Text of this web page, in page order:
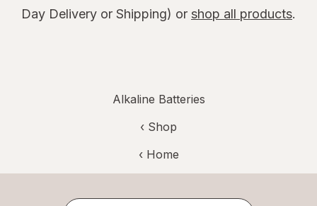
Day Delivery or Shipping) or shop all products.
Alkaline Batteries
‹ Shop
‹ Home